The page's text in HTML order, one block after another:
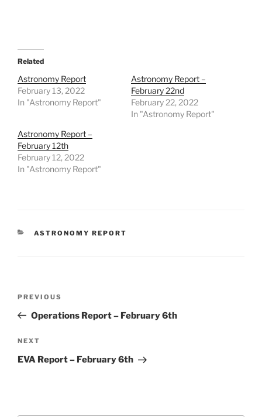
Related
Astronomy Report
February 13, 2022
In "Astronomy Report"
Astronomy Report –
February 22nd
February 22, 2022
In "Astronomy Report"
Astronomy Report –
February 12th
February 12, 2022
In "Astronomy Report"
CATEGORIES
ASTRONOMY REPORT
Previous
Post
PREVIOUS
Operations Report – February 6th
Next
Post
NEXT
EVA Report – February 6th